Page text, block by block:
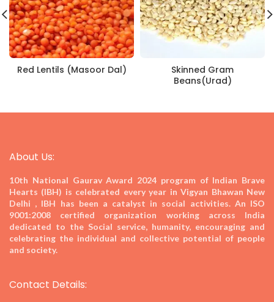
Red Lentils (Masoor Dal)
Skinned Gram
Beans(Urad)
About Us:
10th National Gaurav Award 2024 program of Indian Brave
Hearts (IBH) is celebrated every year in Vigyan Bhawan New
Delhi , IBH has been a catalyst in social activities. An ISO
9001:2008 certified organization working across India
dedicated to the Social service, humanity, encouraging and
celebrating the individual and collective potential of people
and society.
Contact Details: